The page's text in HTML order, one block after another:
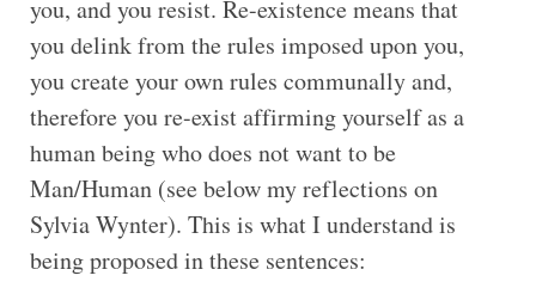
you, and you resist. Re-existence means that
you delink from the rules imposed upon you,
you create your own rules communally and,
therefore you re-exist affirming yourself as a
human being who does not want to be
Man/Human (see below my reflections on
Sylvia Wynter). This is what I understand is
being proposed in these sentences: